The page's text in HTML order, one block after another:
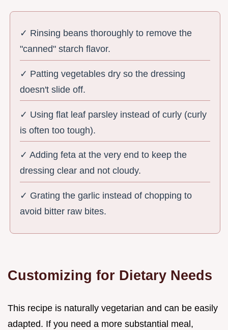
✓ Rinsing beans thoroughly to remove the
"canned" starch flavor.
✓ Patting vegetables dry so the dressing
doesn't slide off.
✓ Using flat leaf parsley instead of curly (curly
is often too tough).
✓ Adding feta at the very end to keep the
dressing clear and not cloudy.
✓ Grating the garlic instead of chopping to
avoid bitter raw bites.
Customizing for Dietary Needs
This recipe is naturally vegetarian and can be easily
adapted. If you need a more substantial meal,